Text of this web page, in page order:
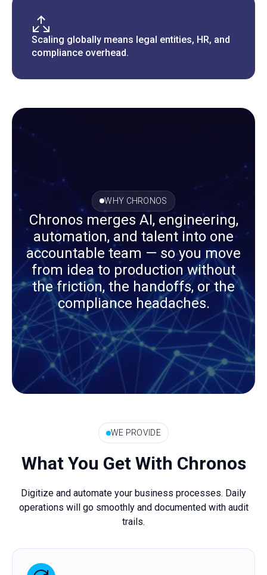
Scaling globally means legal entities, HR, and
compliance overhead.
WHY CHRONOS
Chronos merges AI, engineering,
automation, and talent into one
accountable team — so you move
from idea to production without
the friction, the handoffs, or the
compliance headaches.
WE PROVIDE
What You Get With Chronos
Digitize and automate your business processes. Daily
operations will go smoothly and documented with audit
trails.